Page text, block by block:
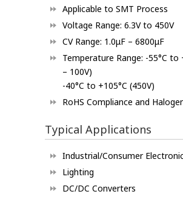
Applicable to SMT Process
Voltage Range: 6.3V to 450V
CV Range: 1.0μF – 6800μF
Temperature Range: -55°C to
– 100V)
-40°C to +105°C (450V)
RoHS Compliance and
Typical Applications
Industrial/Consumer
Lighting
DC/DC Converters